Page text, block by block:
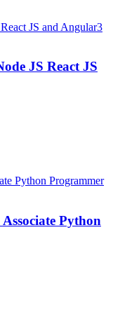
3
JS React JS
Python